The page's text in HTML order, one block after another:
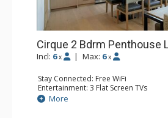
Cirque 2 Bdrm Penthouse
Incl: 6 x | Max: 6 x
Stay Connected: Free WiFi
Entertainment: 3 Flat Screen TVs
Extras: Alarm Clock, Desk, Iron &
Washer & Dryer
More